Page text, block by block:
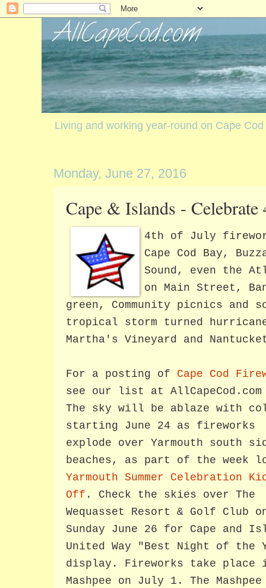
Living and working year-round on Cape Cod
Monday, June 27, 2016
Cape & Islands -
4th of July
Cape Cod Bay,
Sound, even the
on Main Street,
green, Community picnics and
tropical storm turned
Martha's Vineyard and
For a posting of Cape Cod
see our list at AllCapeCod.com
The sky will be ablaze with
starting June 24 as fireworks
explode over Yarmouth south
beaches, as part of the week
Yarmouth Summer Celebration
Off . Check the skies over The
Wequasset Resort & Golf Club
Sunday June 26 for Cape and
United Way "Best Night of the
display. Fireworks take place
Mashpee on July 1. The